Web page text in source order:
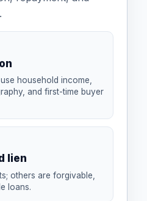
household income,
and first-time buyer
lien
others are forgivable,
loans.